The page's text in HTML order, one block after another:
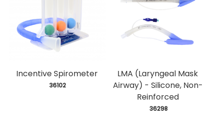
Incentive Spirometer
36102
LMA (Laryngeal Mask
Airway) - Silicone, Non-
Reinforced
36298